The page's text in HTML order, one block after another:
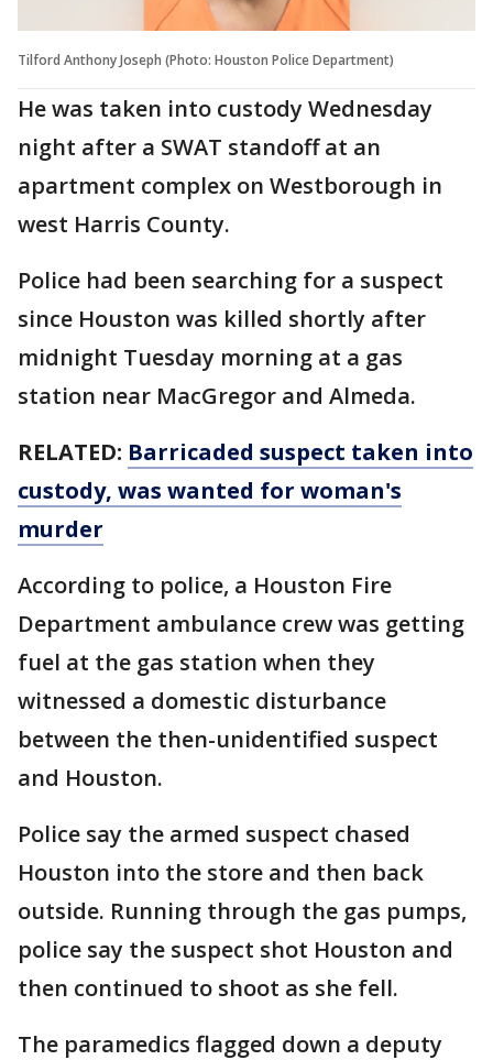
Tilford Anthony Joseph (Photo: Houston Police Department)
He was taken into custody Wednesday
night after a SWAT standoff at an
apartment complex on Westborough in
west Harris County.
Police had been searching for a suspect
since Houston was killed shortly after
midnight Tuesday morning at a gas
station near MacGregor and Almeda.
RELATED: Barricaded suspect taken into
custody, was wanted for woman's
murder
According to police, a Houston Fire
Department ambulance crew was getting
fuel at the gas station when they
witnessed a domestic disturbance
between the then-unidentified suspect
and Houston.
Police say the armed suspect chased
Houston into the store and then back
outside. Running through the gas pumps,
police say the suspect shot Houston and
then continued to shoot as she fell.
The paramedics flagged down a deputy